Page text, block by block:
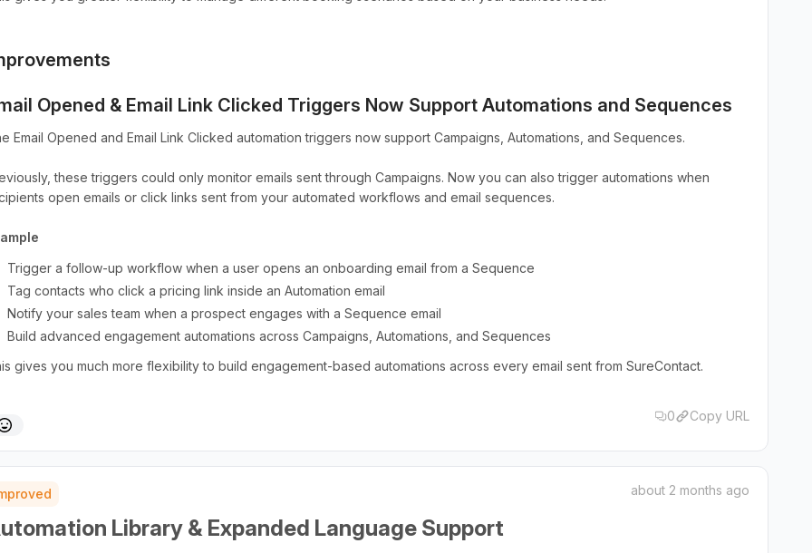
Opened & Email Link Clicked Triggers Now Support Automations and Sequences
Email Opened and Email Link Clicked automation triggers now support Campaigns, Automations, and Sequences.
these triggers could only monitor emails sent through Campaigns. Now you can also trigger automations when
open emails or click links sent from your automated workflows and email sequences.
Trigger a follow-up workflow when a user opens an onboarding email from a Sequence
Tag contacts who click a pricing link inside an Automation email
Notify your sales team when a prospect engages with a Sequence email
Build advanced engagement automations across Campaigns, Automations, and Sequences
gives you much more flexibility to build engagement-based automations across every email sent from SureContact.
0 Copy URL
about 2 months ago
Library & Expanded Language Support